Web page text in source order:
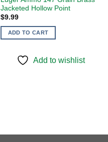
Jacketed Hollow Point
$9.99
ADD TO CART
Add to wishlist